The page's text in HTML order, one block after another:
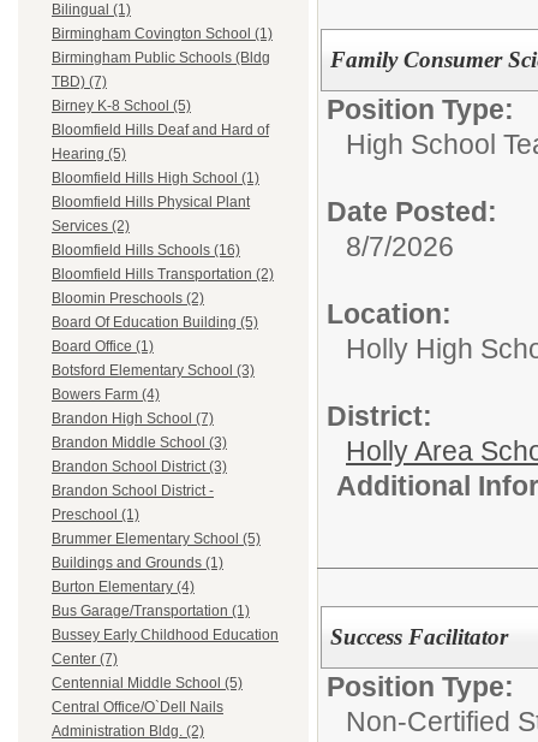
Bilingual (1)
Birmingham Covington School (1)
Birmingham Public Schools (Bldg
TBD) (7)
Birney K-8 School (5)
Bloomfield Hills Deaf and Hard of
Hearing (5)
Bloomfield Hills High School (1)
Bloomfield Hills Physical Plant
Services (2)
Bloomfield Hills Schools (16)
Bloomfield Hills Transportation (2)
Bloomin Preschools (2)
Board Of Education Building (5)
Board Office (1)
Botsford Elementary School (3)
Bowers Farm (4)
Brandon High School (7)
Brandon Middle School (3)
Brandon School District (3)
Brandon School District -
Preschool (1)
Brummer Elementary School (5)
Buildings and Grounds (1)
Burton Elementary (4)
Bus Garage/Transportation (1)
Bussey Early Childhood Education
Center (7)
Centennial Middle School (5)
Central Office/O`Dell Nails
Administration Bldg. (2)
Family Consumer
Position Type:
High School
Date Posted:
8/7/2026
Location:
Holly High
District:
Holly Area
Additional
Success Facilitator
Position Type:
Non-Certified